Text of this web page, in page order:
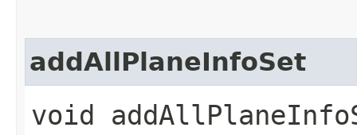
addAllPlaneInfoSet
void